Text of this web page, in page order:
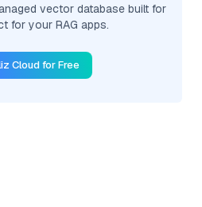
vector database built for
for your RAG apps.
Cloud for Free